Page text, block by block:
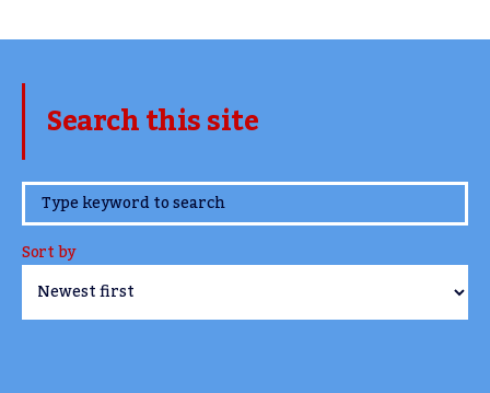
Search this site
www.TheCork.ie
Sort by